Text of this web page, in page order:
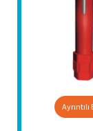
Ayrıntılı